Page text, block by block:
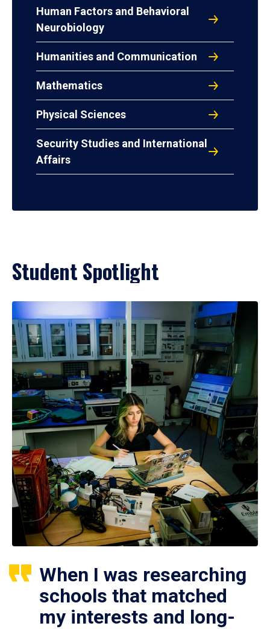
Human Factors and Behavioral
Neurobiology
Humanities and Communication
Mathematics
Physical Sciences
Security Studies and International
Affairs
Student Spotlight
When I was researching
schools that matched
my interests and long-